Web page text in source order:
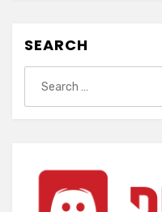
SEARCH
for: